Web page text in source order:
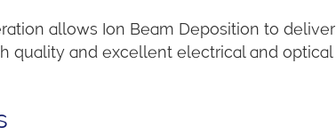
allows Ion Beam Deposition to deliver
quality and excellent electrical and optical